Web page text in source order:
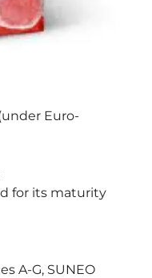
Euro-
for its maturity
A-G, SUNEO